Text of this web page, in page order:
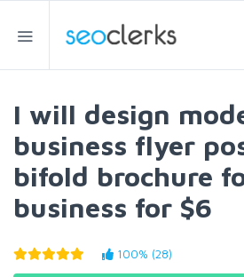
I will design
business flyer
bifold brochure
business for $6
100% (28)